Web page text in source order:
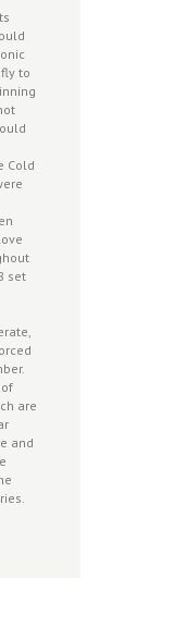
to
Cold
set
are
and